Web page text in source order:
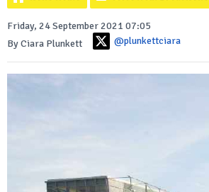
Friday, 24 September 2021 07:05
By Ciara Plunkett
@plunkettciara